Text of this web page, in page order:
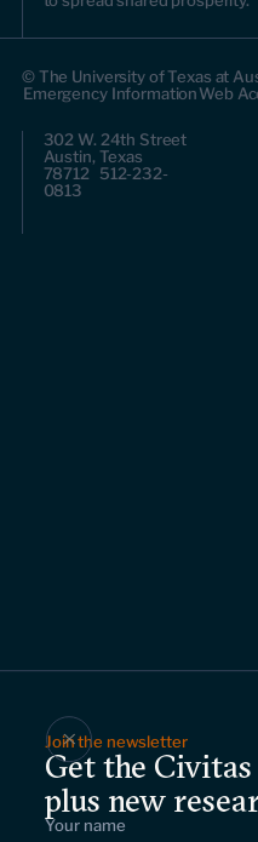
© The University of Texas at
Emergency InformationWeb
302 W. 24th Street
Austin, Texas
78712 512-232-
0813
Join the newsletter
Get the
plus new